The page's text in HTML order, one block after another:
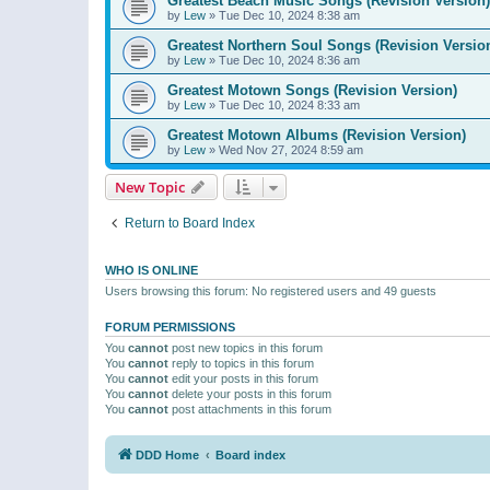
by Lew » Tue Dec 10, 2024 8:38 am
Greatest Northern Soul Songs (Revision
by Lew » Tue Dec 10, 2024 8:36 am
Greatest Motown Songs (Revision Version)
by Lew » Tue Dec 10, 2024 8:33 am
Greatest Motown Albums (Revision Version)
by Lew » Wed Nov 27, 2024 8:59 am
New Topic
Return to Board Index
WHO IS ONLINE
Users browsing this forum: No registered users and 49 guests
FORUM PERMISSIONS
You cannot post new topics in this forum
You cannot reply to topics in this forum
You cannot edit your posts in this forum
You cannot delete your posts in this forum
You cannot post attachments in this forum
DDD Home Board index